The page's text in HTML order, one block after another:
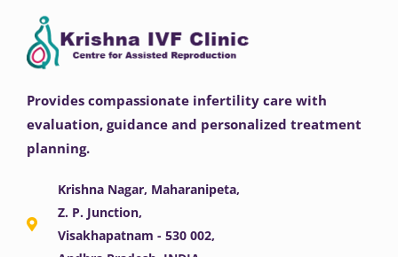
Provides compassionate infertility care with
evaluation, guidance and personalized treatment
planning.
Krishna Nagar, Maharanipeta,
Z. P. Junction,
Visakhapatnam - 530 002,